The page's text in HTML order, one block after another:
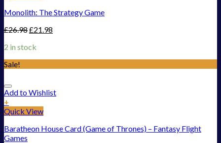
Monolith: The Strategy Game
£26.98£21.98
2 in stock
Sale!
Add to Wishlist
+
Quick View
Baratheon House Card (Game of Thrones) – Fantasy Flight
Games